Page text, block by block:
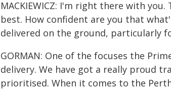
MACKIEWICZ: I'm right there with
best. How confident are you that
delivered on the ground, particularly
GORMAN: One of the focuses the
delivery. We have got a really proud
prioritised. When it comes to the